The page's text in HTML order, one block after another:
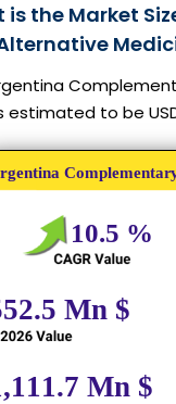
is the Market
estimated to be USD